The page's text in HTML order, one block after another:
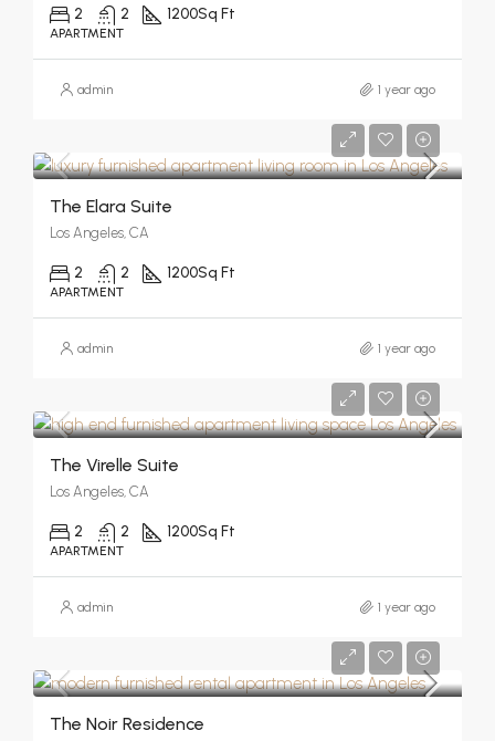
2 2 1200Sq Ft
APARTMENT
admin 1 year ago
The Elara Suite
Los Angeles, CA
2 2 1200Sq Ft
APARTMENT
admin 1 year ago
The Virelle Suite
Los Angeles, CA
2 2 1200Sq Ft
APARTMENT
admin 1 year ago
The Noir Residence